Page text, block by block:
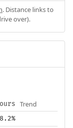
. Distance links to
over).
Trend